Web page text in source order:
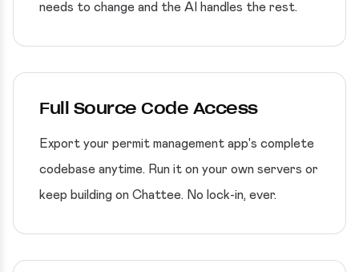
needs to change and the AI handles the rest.
Full Source Code Access
Export your permit management app's complete
codebase anytime. Run it on your own servers or
keep building on Chattee. No lock-in, ever.